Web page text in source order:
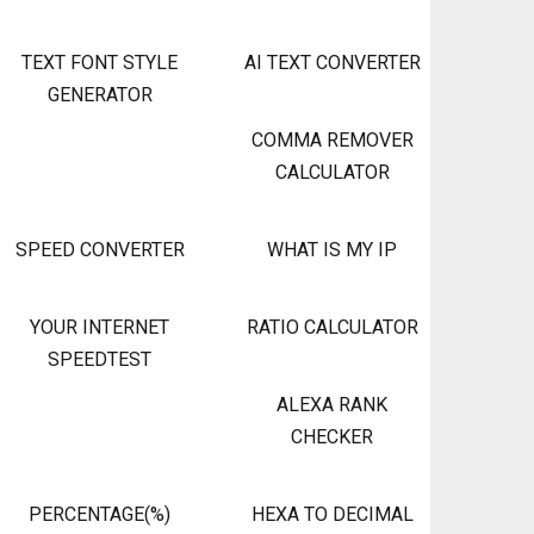
TEXT FONT STYLE
GENERATOR
AI TEXT CONVERTER
COMMA REMOVER
CALCULATOR
SPEED CONVERTER WHAT IS MY IP
YOUR INTERNET
SPEEDTEST
RATIO CALCULATOR
ALEXA RANK
CHECKER
PERCENTAGE(%) HEXA TO DECIMAL